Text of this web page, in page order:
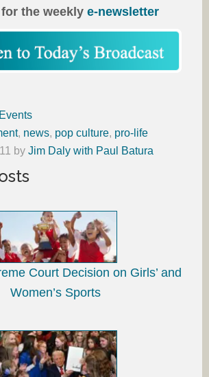
the weekly e-newsletter
, news, pop culture, pro-life
by Jim Daly with Paul Batura
Court Decision on Girls’ and
Women’s Sports